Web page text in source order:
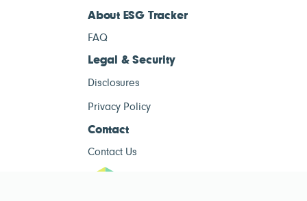
About ESG Tracker
FAQ
Legal & Security
Disclosures
Privacy Policy
Contact
Contact Us